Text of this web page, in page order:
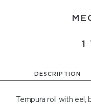
1
DESCRIPTION
Tempura roll with eel,